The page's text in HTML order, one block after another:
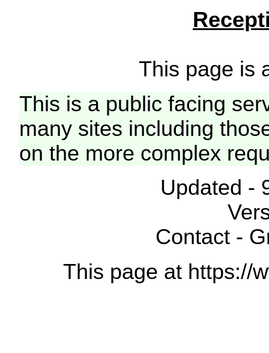
This page is
This is a public facing
many sites including
on the more complex
Updated -
Contact -
This page at https://